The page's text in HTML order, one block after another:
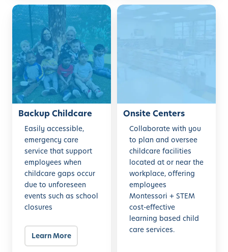
B
a
u
p
C
h
Backup Childcare
Easily accessible,
emergency care
service that support
employees when
childcare gaps occur
due to unforeseen
events such as school
closures
Learn More
O
Onsite Centers
Collaborate with you
to plan and oversee
childcare facilities
located at or near the
workplace, offering
employees
Montessori + STEM
cost-effective
learning based child
care services.